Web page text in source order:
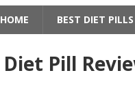
HOME BEST DIET PILLS
Diet Pill